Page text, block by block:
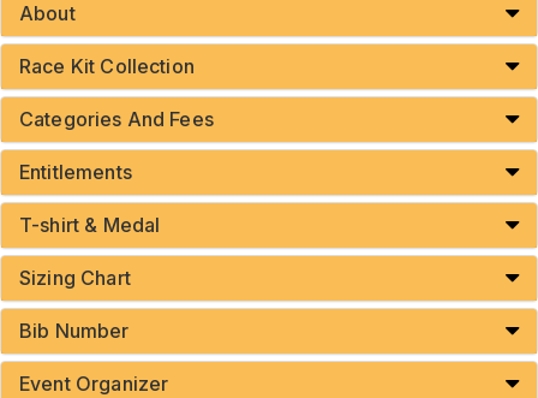
About
Race Kit Collection
Categories And Fees
Entitlements
T-shirt & Medal
Sizing Chart
Bib Number
Event Organizer